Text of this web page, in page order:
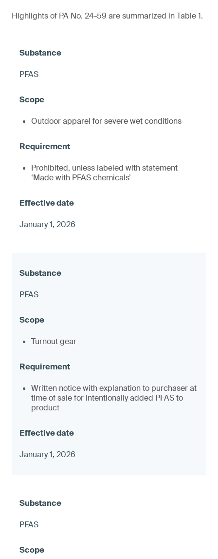
Highlights of PA No. 24-59 are summarized in Table 1.
PFAS
Outdoor apparel for severe wet conditions
Prohibited, unless labeled with statement
‘Made with PFAS chemicals’
January 1, 2026
PFAS
Turnout gear
Written notice with explanation to purchaser at
time of sale for intentionally added PFAS to
product
January 1, 2026
PFAS